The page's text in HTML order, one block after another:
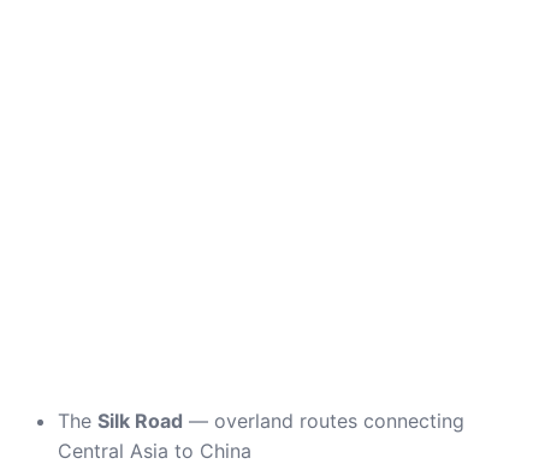
The Silk Road — overland routes connecting
Central Asia to China